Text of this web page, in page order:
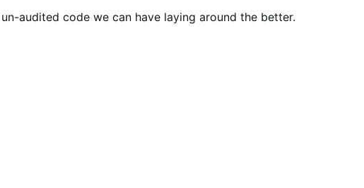
audited code we can have laying around the better.